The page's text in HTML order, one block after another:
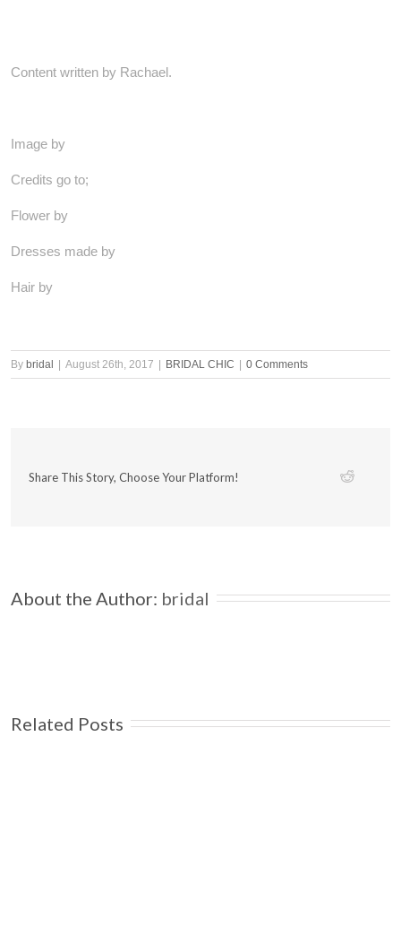
Content written by Rachael.
Image by
Credits go to;
Flower by
Dresses made by
Hair by
By bridal August 26th, 2017 BRIDAL CHIC 0 Comments
Share This Story, Choose Your Platform!
About the Author: bridal
Related Posts